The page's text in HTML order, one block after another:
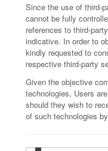
Since the use of third-
cannot be fully
references to third-
indicative. In order to
kindly requested to
respective third-party
Given the objective
technologies, Users
should they wish to
of such technologies